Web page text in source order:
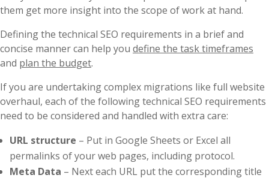
them get more insight into the scope of work at hand.
Defining the technical SEO requirements in a brief and
concise manner can help you define the task timeframes
and plan the budget.
If you are undertaking complex migrations like full website
overhaul, each of the following technical SEO requirements
need to be considered and handled with extra care:
URL structure – Put in Google Sheets or Excel all
permalinks of your web pages, including protocol.
Meta Data – Next each URL put the corresponding title